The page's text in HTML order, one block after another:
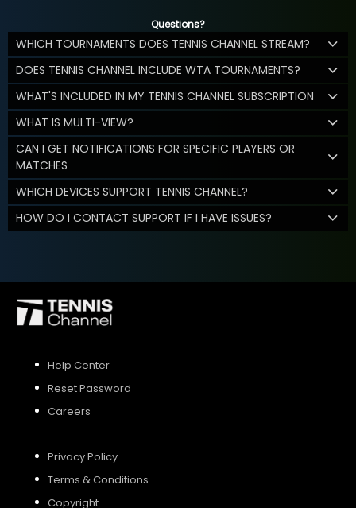
Questions?
WHICH TOURNAMENTS DOES TENNIS CHANNEL STREAM?
DOES TENNIS CHANNEL INCLUDE WTA TOURNAMENTS?
WHAT'S INCLUDED IN MY TENNIS CHANNEL SUBSCRIPTION
WHAT IS MULTI-VIEW?
CAN I GET NOTIFICATIONS FOR SPECIFIC PLAYERS OR
MATCHES
WHICH DEVICES SUPPORT TENNIS CHANNEL?
HOW DO I CONTACT SUPPORT IF I HAVE ISSUES?
Help Center
Reset Password
Careers
Privacy Policy
Terms & Conditions
Copyright